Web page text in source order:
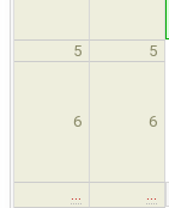
5 5
6 6
…
…